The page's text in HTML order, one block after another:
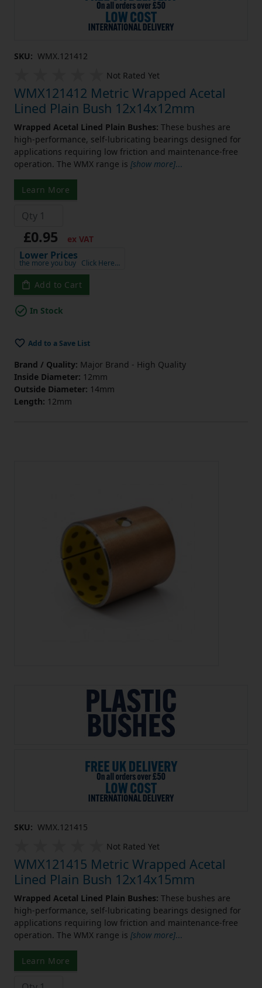
SKU: WMX.121412
Not Rated Yet
WMX121412 Metric Wrapped Acetal
Lined Plain Bush 12x14x12mm
Wrapped Acetal Lined Plain Bushes: These bushes are
high-performance, self-lubricating bearings designed for
applications requiring low friction and maintenance-free
operation. The WMX range is [show more]...
Learn More
£0.95 ex VAT
Lower Prices
the more you buy Click Here…
Add to Cart
In Stock
Add to a Save List
Brand / Quality: Major Brand - High Quality
Inside Diameter: 12mm
Outside Diameter: 14mm
Length: 12mm
SKU: WMX.121415
Not Rated Yet
WMX121415 Metric Wrapped Acetal
Lined Plain Bush 12x14x15mm
Wrapped Acetal Lined Plain Bushes: These bushes are
high-performance, self-lubricating bearings designed for
applications requiring low friction and maintenance-free
operation. The WMX range is [show more]...
Learn More